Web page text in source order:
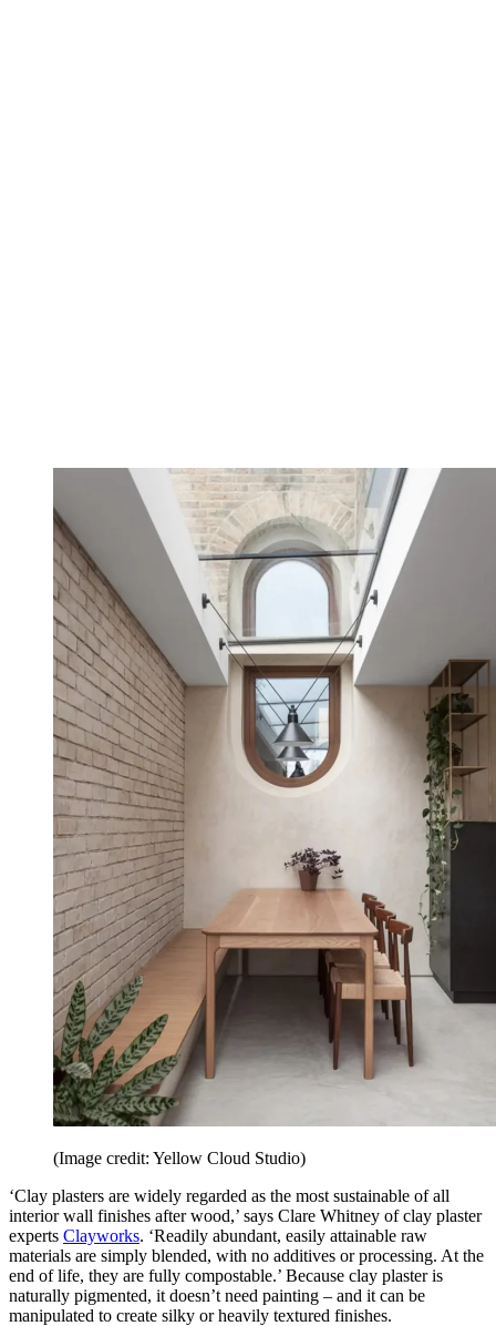
(Image credit: Yellow Cloud Studio)
‘Clay plasters are widely regarded as the most sustainable of all
interior wall finishes after wood,’ says Clare Whitney of clay plaster
experts Clayworks. ‘Readily abundant, easily attainable raw
materials are simply blended, with no additives or processing. At the
end of life, they are fully compostable.’ Because clay plaster is
naturally pigmented, it doesn’t need painting – and it can be
manipulated to create silky or heavily textured finishes.